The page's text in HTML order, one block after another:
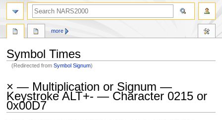
Symbol Times
(Redirected fromSymbol Signum)
to
navigation
to
search
× — Multiplication or Signum —
Keystroke ALT+- — Character 0215 or
0x00D7
more
search